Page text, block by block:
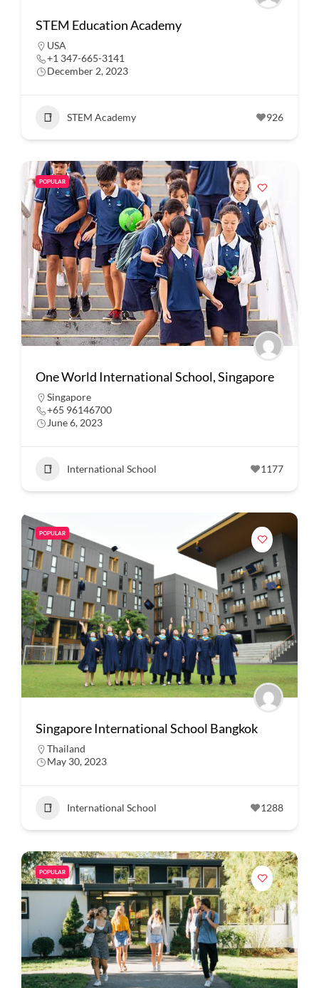
STEM Education Academy
USA
+1 347-665-3141
December 2, 2023
STEM Academy 926
POPULAR
One World International School, Singapore
Singapore
+65 96146700
June 6, 2023
International School 1177
POPULAR
Singapore International School Bangkok
Thailand
May 30, 2023
International School 1288
POPULAR